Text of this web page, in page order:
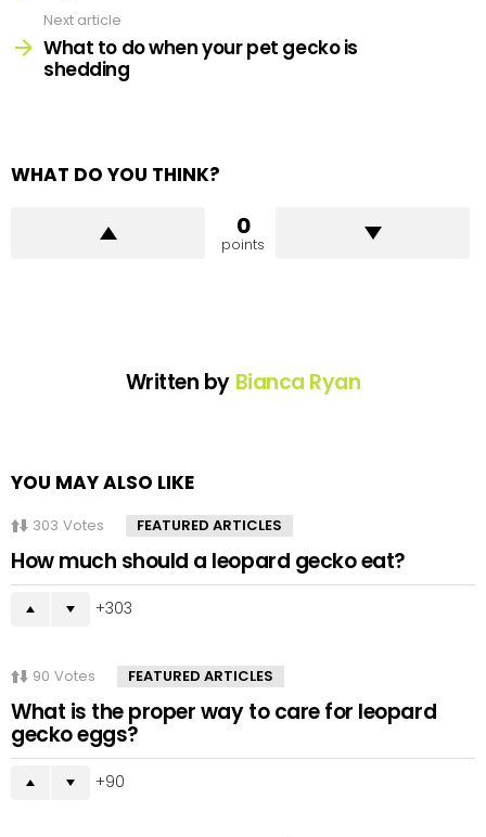
Next article
What to do when your pet gecko is
shedding
WHAT DO YOU THINK?
0
points
Written by Bianca Ryan
YOU MAY ALSO LIKE
303 Votes FEATURED ARTICLES
How much should a leopard gecko eat?
303
90 Votes FEATURED ARTICLES
What is the proper way to care for leopard
gecko eggs?
90